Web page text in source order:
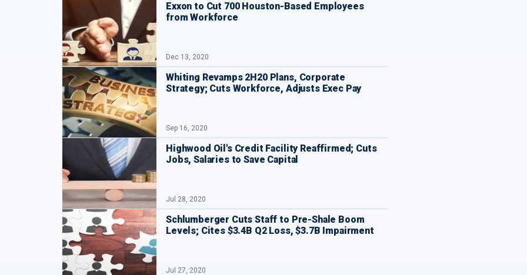
Exxon to Cut 700 Houston-Based Employees
from Workforce
Dec 13, 2020
Whiting Revamps 2H20 Plans, Corporate
Strategy; Cuts Workforce, Adjusts Exec Pay
Sep 16, 2020
Highwood Oil's Credit Facility Reaffirmed; Cuts
Jobs, Salaries to Save Capital
Jul 28, 2020
Schlumberger Cuts Staff to Pre-Shale Boom
Levels; Cites $3.4B Q2 Loss, $3.7B Impairment
Jul 27, 2020